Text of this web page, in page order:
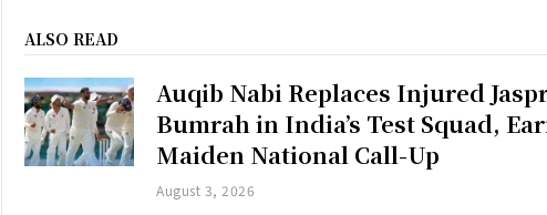
ALSO READ
Auqib Nabi Replaces Injured
Bumrah in India’s Test Squad,
Maiden National Call-Up
August 3, 2026